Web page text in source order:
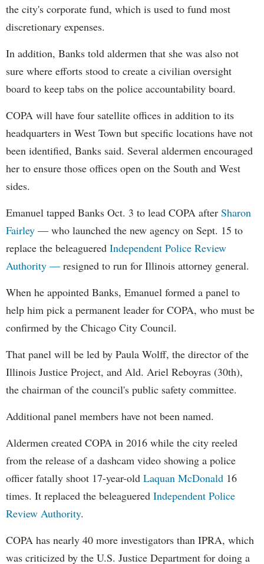
the city's corporate fund, which is used to fund most
discretionary expenses.
In addition, Banks told aldermen that she was also not
sure where efforts stood to create a civilian oversight
board to keep tabs on the police accountability board.
COPA will have four satellite offices in addition to its
headquarters in West Town but specific locations have not
been identified, Banks said. Several aldermen encouraged
her to ensure those offices open on the South and West
sides.
Emanuel tapped Banks Oct. 3 to lead COPA after Sharon
Fairley — who launched the new agency on Sept. 15 to
replace the beleaguered Independent Police Review
Authority — resigned to run for Illinois attorney general.
When he appointed Banks, Emanuel formed a panel to
help him pick a permanent leader for COPA, who must be
confirmed by the Chicago City Council.
That panel will be led by Paula Wolff, the director of the
Illinois Justice Project, and Ald. Ariel Reboyras (30th),
the chairman of the council's public safety committee.
Additional panel members have not been named.
Aldermen created COPA in 2016 while the city reeled
from the release of a dashcam video showing a police
officer fatally shoot 17-year-old Laquan McDonald 16
times. It replaced the beleaguered Independent Police
Review Authority.
COPA has nearly 40 more investigators than IPRA, which
was criticized by the U.S. Justice Department for doing a